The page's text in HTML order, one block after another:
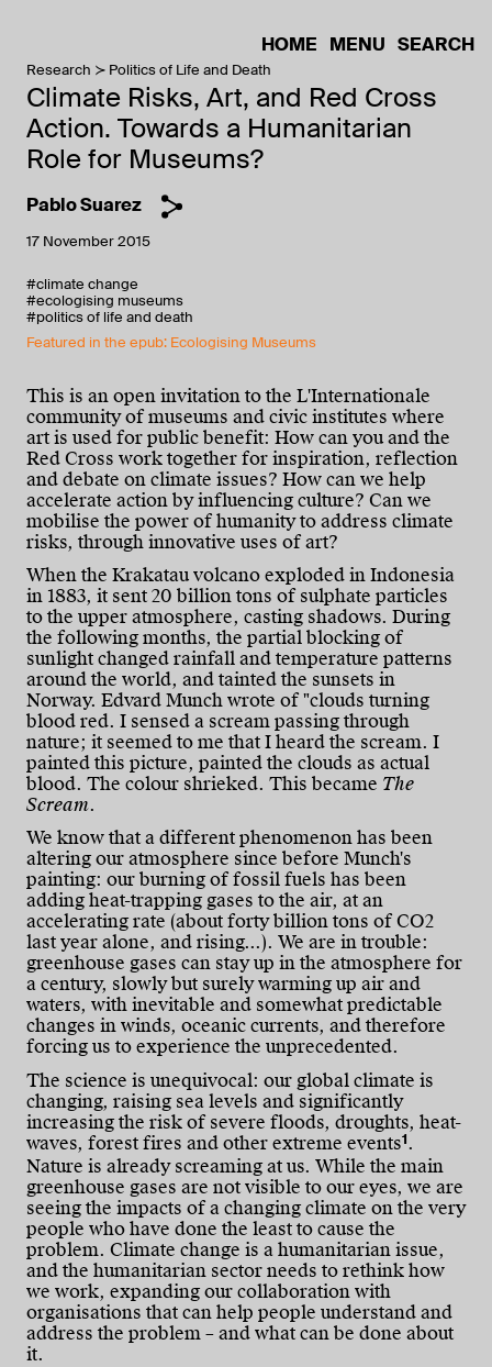
HOME MENU SEARCH
Research Politics of Life and Death
Climate Risks, Art, and Red Cross
Action. Towards a Humanitarian
Role for Museums?
Pablo Suarez
17 November 2015
#climate change
#ecologising museums
#politics of life and death
Featured in the epub: Ecologising Museums
This is an open invitation to the L'Internationale
community of museums and civic institutes where
art is used for public benefit: How can you and the
Red Cross work together for inspiration, reflection
and debate on climate issues? How can we help
accelerate action by influencing culture? Can we
mobilise the power of humanity to address climate
risks, through innovative uses of art?
When the Krakatau volcano exploded in Indonesia
in 1883, it sent 20 billion tons of sulphate particles
to the upper atmosphere, casting shadows. During
the following months, the partial blocking of
sunlight changed rainfall and temperature patterns
around the world, and tainted the sunsets in
Norway. Edvard Munch wrote of "clouds turning
blood red. I sensed a scream passing through
nature; it seemed to me that I heard the scream. I
painted this picture, painted the clouds as actual
blood. The colour shrieked. This became The
Scream.
We know that a different phenomenon has been
altering our atmosphere since before Munch's
painting: our burning of fossil fuels has been
adding heat-trapping gases to the air, at an
accelerating rate (about forty billion tons of CO2
last year alone, and rising...). We are in trouble:
greenhouse gases can stay up in the atmosphere for
a century, slowly but surely warming up air and
waters, with inevitable and somewhat predictable
changes in winds, oceanic currents, and therefore
forcing us to experience the unprecedented.
The science is unequivocal: our global climate is
changing, raising sea levels and significantly
increasing the risk of severe floods, droughts, heat-
waves, forest fires and other extreme events1.
Nature is already screaming at us. While the main
greenhouse gases are not visible to our eyes, we are
seeing the impacts of a changing climate on the very
people who have done the least to cause the
problem. Climate change is a humanitarian issue,
and the humanitarian sector needs to rethink how
we work, expanding our collaboration with
organisations that can help people understand and
address the problem – and what can be done about
it.